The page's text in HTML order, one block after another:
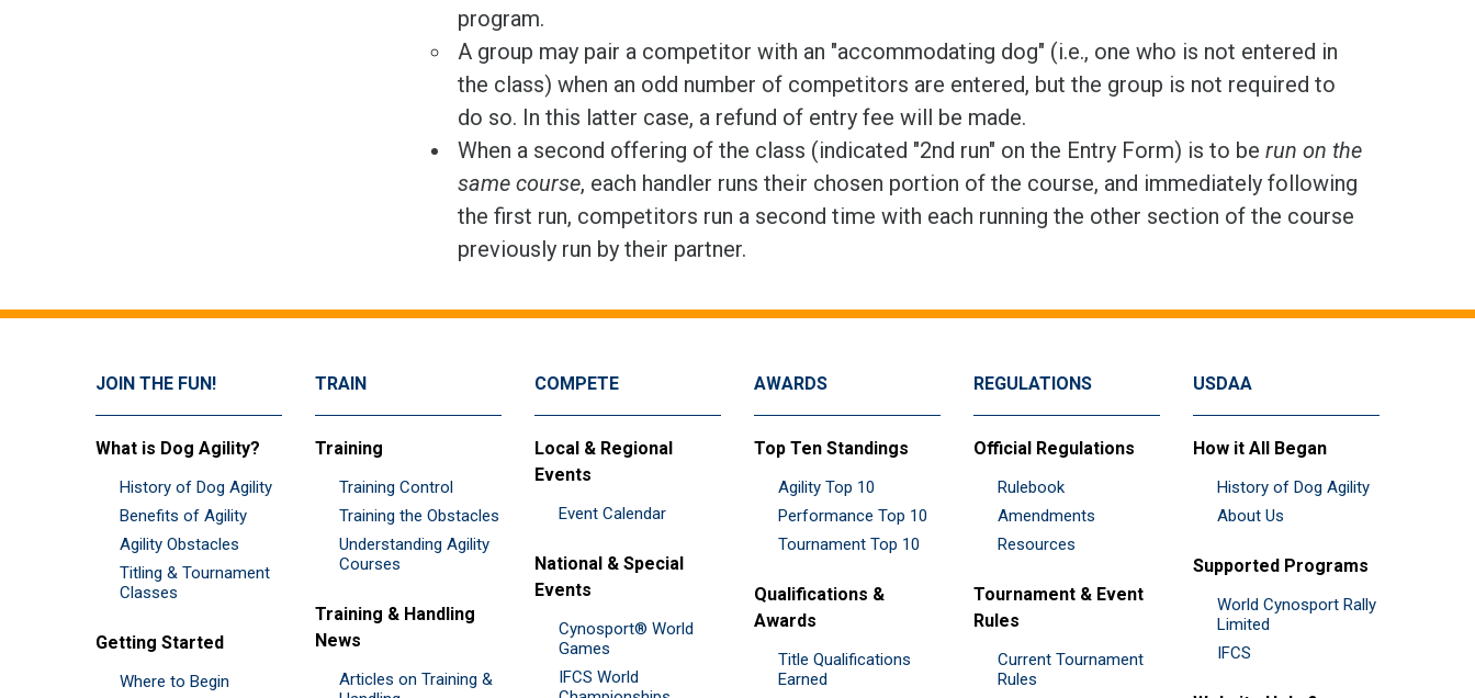
program.
A group may pair a competitor with an "accommodating dog" (i.e., one who is not entered in
the class) when an odd number of competitors are entered, but the group is not required to
do so. In this latter case, a refund of entry fee will be made.
When a second offering of the class (indicated "2nd run" on the Entry Form) is to be run on the
same course, each handler runs their chosen portion of the course, and immediately following
the first run, competitors run a second time with each running the other section of the course
previously run by their partner.
JOIN THE FUN!
What is Dog Agility?
History of Dog Agility
Benefits of Agility
Agility Obstacles
Titling & Tournament
Classes
Getting Started
Where to Begin
TRAIN
Training
Training Control
Training the Obstacles
Understanding Agility
Courses
Training & Handling
News
Articles on Training &
COMPETE
Local & Regional
Events
Event Calendar
National & Special
Events
Cynosport® World
Games
IFCS World
AWARDS
Top Ten Standings
Agility Top 10
Performance Top 10
Tournament Top 10
Qualifications &
Awards
Title Qualifications
Earned
REGULATIONS
Official Regulations
Rulebook
Amendments
Resources
Tournament & Event
Rules
Current Tournament
Rules
USDAA
How it All Began
History of Dog Agility
About Us
Supported Programs
World Cynosport Rally
Limited
IFCS